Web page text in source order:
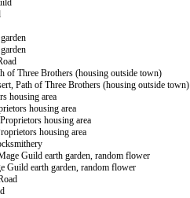
of Three Brothers (housing outside town)
Path of Three Brothers (housing outside town)
housing area
housing area
housing area
housing area
Guild earth garden, random flower
Guild earth garden, random flower